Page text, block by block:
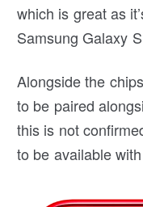
which is great as
Samsung Galaxy
Alongside the
to be paired
this is not
to be available